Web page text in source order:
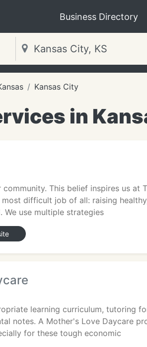
Business Directory
Kansas City
in
This belief inspires us at
difficult job of all: raising
We use multiple strategies
learning curriculum, tutoring
notes. A Mother's Love Daycare
for these tough economic